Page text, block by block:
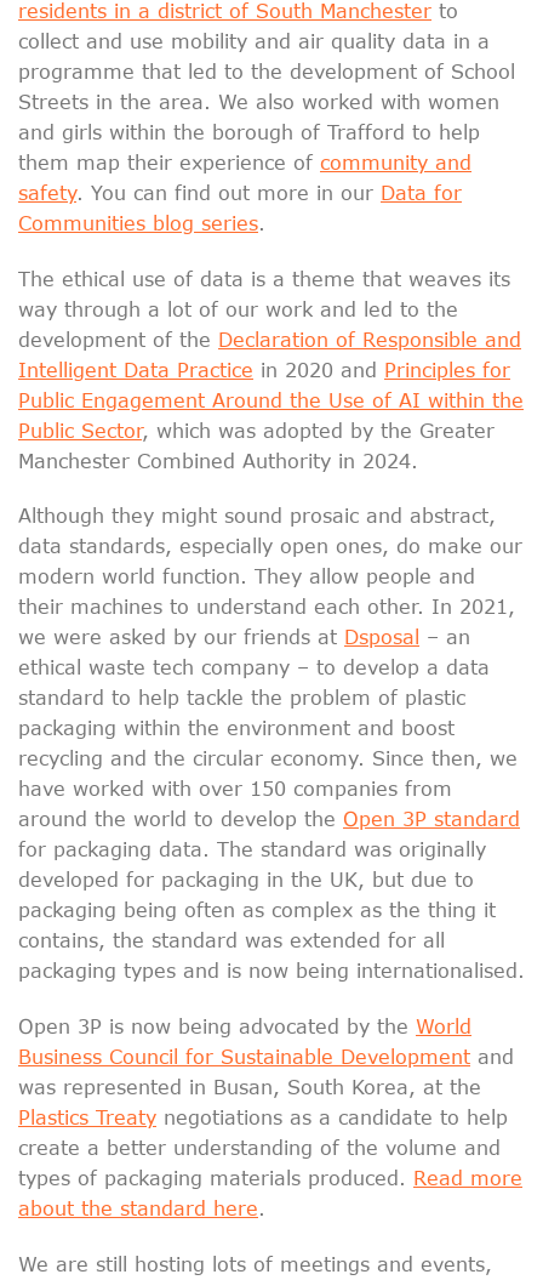
residents in a district of South Manchester to
collect and use mobility and air quality data in a
programme that led to the development of School
Streets in the area. We also worked with women
and girls within the borough of Trafford to help
them map their experience of community and
safety. You can find out more in our Data for
Communities blog series
The ethical use of data is a theme that weaves its
way through a lot of our work and led to the
development of the Declaration of Responsible and
Intelligent Data Practice in 2020 and Principles for
Public Engagement Around the Use of AI within the
Public Sector, which was adopted by the Greater
Manchester Combined Authority in 2024.
Although they might sound prosaic and abstract,
data standards, especially open ones, do make our
modern world function. They allow people and
their machines to understand each other. In 2021,
we were asked by our friends at Dsposal
– an
ethical waste tech company – to develop a data
standard to help tackle the problem of plastic
packaging within the environment and boost
recycling and the circular economy. Since then, we
have worked with over 150 companies from
around the world to develop the Open 3P standard
for packaging data. The standard was originally
developed for packaging in the UK, but due to
packaging being often as complex as the thing it
contains, the standard was extended for all
packaging types and is now being internationalised.
Open 3P is now being advocated by the World
Business Council for Sustainable Development and
was represented in Busan, South Korea, at the
Plastics Treaty negotiations as a candidate to help
create a better understanding of the volume and
types of packaging materials produced. Read more
about the standard here.
We are still hosting lots of meetings and events,